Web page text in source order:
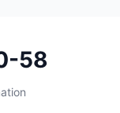
58